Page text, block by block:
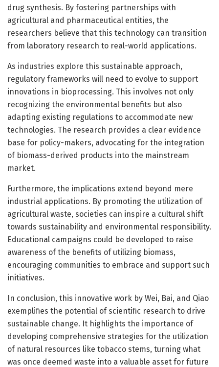
drug synthesis. By fostering partnerships with
agricultural and pharmaceutical entities, the
researchers believe that this technology can transition
from laboratory research to real-world applications.
As industries explore this sustainable approach,
regulatory frameworks will need to evolve to support
innovations in bioprocessing. This involves not only
recognizing the environmental benefits but also
adapting existing regulations to accommodate new
technologies. The research provides a clear evidence
base for policy-makers, advocating for the integration
of biomass-derived products into the mainstream
market.
Furthermore, the implications extend beyond mere
industrial applications. By promoting the utilization of
agricultural waste, societies can inspire a cultural shift
towards sustainability and environmental responsibility.
Educational campaigns could be developed to raise
awareness of the benefits of utilizing biomass,
encouraging communities to embrace and support such
initiatives.
In conclusion, this innovative work by Wei, Bai, and Qiao
exemplifies the potential of scientific research to drive
sustainable change. It highlights the importance of
developing comprehensive strategies for the utilization
of natural resources like tobacco stems, turning what
was once deemed waste into a valuable asset for future